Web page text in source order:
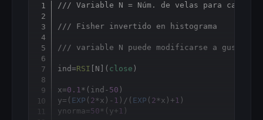
/// Variable N = Núm. de velas para
/// Fisher invertido en histograma
/// variable N puede modificarse a gusto de
ind=RSI N]( close )
x=0.1*(ind- 50 )
y=( EXP ( 2*x)- 1 )/( EXP ( 2*x)+1 )
ynorma=50*(y+ 1 )
Copy